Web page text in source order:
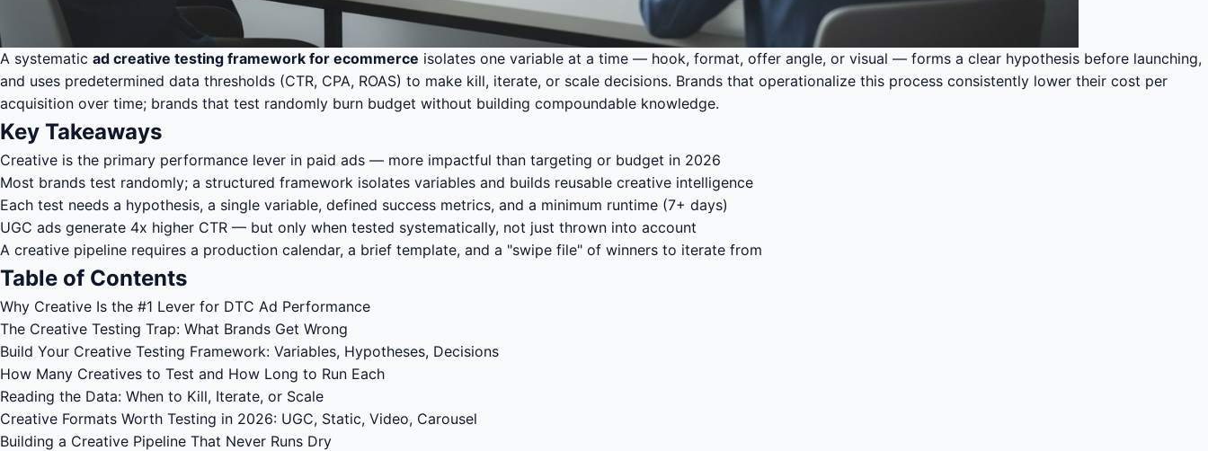
A systematic ad creative testing framework for ecommerce isolates one variable at a time — hook, format, offer angle, or visual — forms a clear hypothesis before launching,
and uses predetermined data thresholds (CTR, CPA, ROAS) to make kill, iterate, or scale decisions. Brands that operationalize this process consistently lower their cost per
acquisition over time; brands that test randomly burn budget without building compoundable knowledge.
Key Takeaways
Creative is the primary performance lever in paid ads — more impactful than targeting or budget in 2026
Most brands test randomly; a structured framework isolates variables and builds reusable creative intelligence
Each test needs a hypothesis, a single variable, defined success metrics, and a minimum runtime (7+ days)
UGC ads generate 4x higher CTR — but only when tested systematically, not just thrown into account
A creative pipeline requires a production calendar, a brief template, and a "swipe file" of winners to iterate from
Table of Contents
Why Creative Is the #1 Lever for DTC Ad Performance
The Creative Testing Trap: What Brands Get Wrong
Build Your Creative Testing Framework: Variables, Hypotheses, Decisions
How Many Creatives to Test and How Long to Run Each
Reading the Data: When to Kill, Iterate, or Scale
Creative Formats Worth Testing in 2026: UGC, Static, Video, Carousel
Building a Creative Pipeline That Never Runs Dry